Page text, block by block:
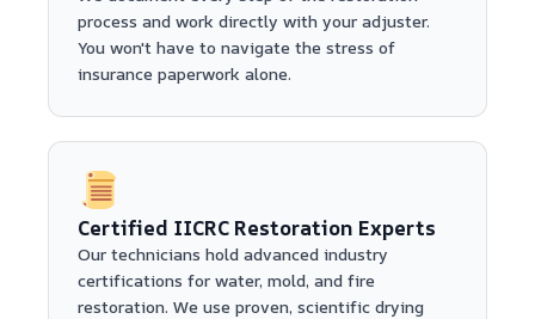
process and work directly with your adjuster.
You won't have to navigate the stress of
insurance paperwork alone.
Certified IICRC Restoration Experts
Our technicians hold advanced industry
certifications for water, mold, and fire
restoration. We use proven, scientific drying